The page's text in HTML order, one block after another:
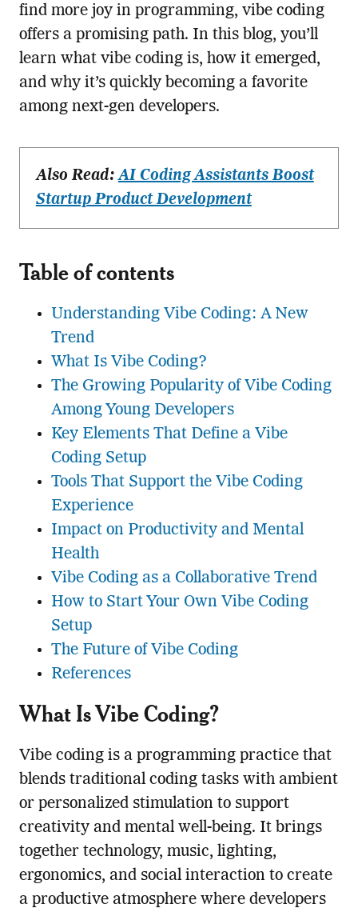
find more joy in programming, vibe coding
offers a promising path. In this blog, you’ll
learn what vibe coding is, how it emerged,
and why it’s quickly becoming a favorite
among next-gen developers.
Also Read:AI Coding Assistants Boost
Startup Product Development
Table of contents
Understanding Vibe Coding: A New
Trend
What Is Vibe Coding?
The Growing Popularity of Vibe Coding
Among Young Developers
Key Elements That Define a Vibe
Coding Setup
Tools That Support the Vibe Coding
Experience
Impact on Productivity and Mental
Health
Vibe Coding as a Collaborative Trend
How to Start Your Own Vibe Coding
Setup
The Future of Vibe Coding
References
What Is Vibe Coding?
Vibe coding is a programming practice that
blends traditional coding tasks with ambient
or personalized stimulation to support
creativity and mental well-being. It brings
together technology, music, lighting,
ergonomics, and social interaction to create
a productive atmosphere where developers